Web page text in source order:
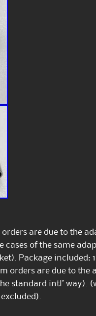
are due to the
cases of the same
Package included:
orders are due to the
standard intl’ way).